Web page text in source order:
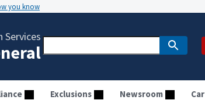
you know
Services
Exclusions Newsroom